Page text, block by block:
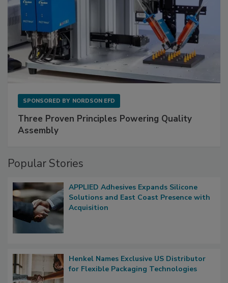
SPONSORED BY NORDSON EFD
Three Proven Principles Powering Quality
Assembly
Popular Stories
APPLIED Adhesives Expands Silicone
Solutions and East Coast Presence with
Acquisition
Henkel Names Exclusive US Distributor
for Flexible Packaging Technologies